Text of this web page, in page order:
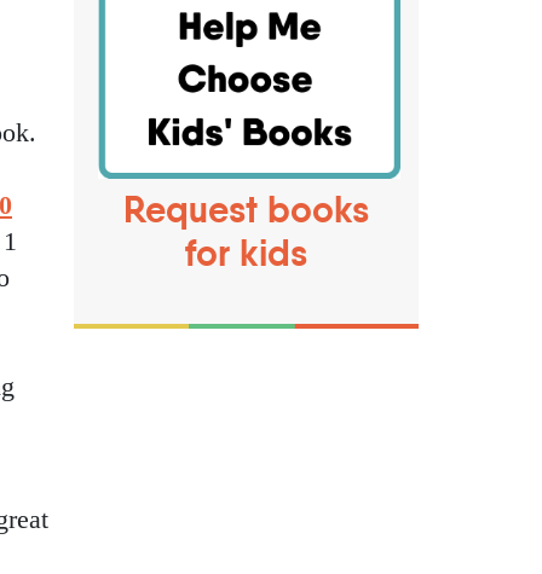
Request books
for kids